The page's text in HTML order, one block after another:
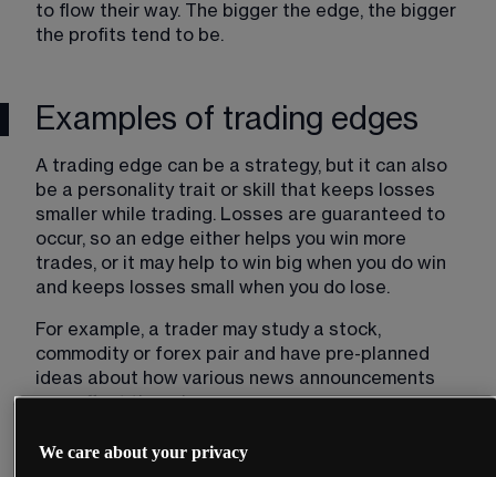
to flow their way. The bigger the edge, the bigger
the profits tend to be.
Examples of trading edges
A trading edge can be a strategy, but it can also
be a personality trait or skill that keeps losses
smaller while trading. Losses are guaranteed to
occur, so an edge either helps you win more
trades, or it may help to win big when you do win
and keeps losses small when you do lose.
For example, a trader may study a stock,
commodity or forex pair and have pre-planned
ideas about how various news announcements
may affect the price.
They are ready to act when these are released,
We care about your privacy